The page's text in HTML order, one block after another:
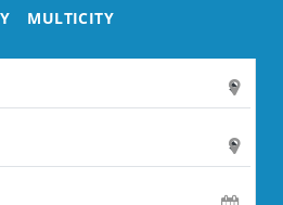
MULTICITY